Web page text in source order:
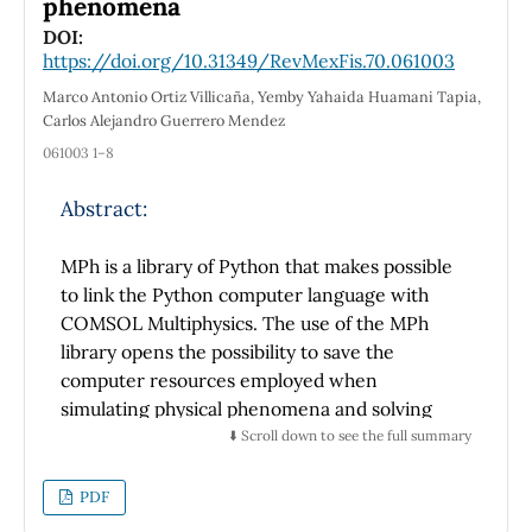
extinction coefficient. We also looked at the
electronic components of thermal
conductivity, electrical conductivity, Seebeck
coefficient, and electronic conductivity. The
compound's Seebeck coefficient values are
negative, indicating p-type behavior. A
along with important details regarding the
DOI:
https://doi.org/10.31349/RevMexFis.70.061003
Marco Antonio Ortiz Villicaña, Yemby Yahaida Huamani Tapia,
Carlos Alejandro Guerrero Mendez
061003 1–8
Abstract:
MPh is a library of Python that makes possible
to link the Python computer language with
COMSOL Multiphysics. The use of the MPh
library opens the possibility to save the
computer resources employed when
simulating physical phenomena and solving
mathematical models and equations. In the
change or adjust some settings and
parameters from the models created in
⬇️ Scroll down to see the full summary
PDF